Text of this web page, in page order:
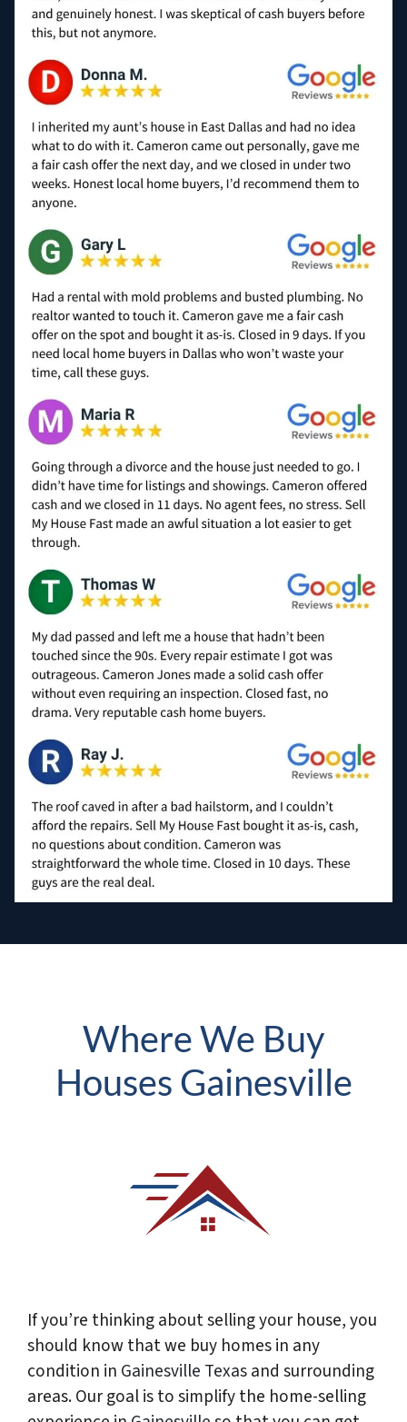
Where We Buy
Houses Gainesville
If you’re thinking about selling your house, you
should know that we buy homes in any
condition in Gainesville Texasand surrounding
areas. Our goal is to simplify the home-selling